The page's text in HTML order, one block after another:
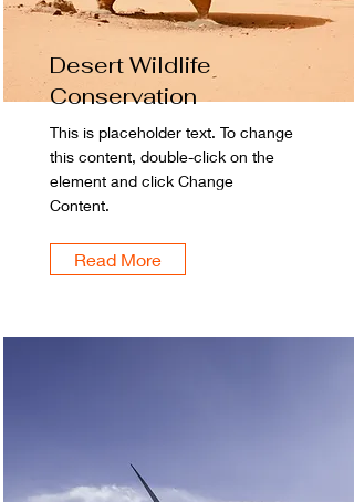
Desert Wildlife
Conservation
This is placeholder text. To change
this content, double-click on the
element and click Change
Content.
Read More